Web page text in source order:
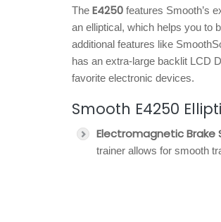
The E4250 features Smooth’s
an elliptical, which helps you to
additional features like
has an extra-large backlit LCD
favorite electronic devices.
Smooth E4250
Electromagnetic Brake
trainer allows for smooth